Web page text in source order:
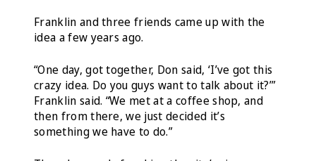
Franklin and three friends came up with the
idea a few years ago.
“One day, got together, Don said, ‘I’ve got this
crazy idea. Do you guys want to talk about it?’”
Franklin said. “We met at a coffee shop, and
then from there, we just decided it’s
something we have to do.”